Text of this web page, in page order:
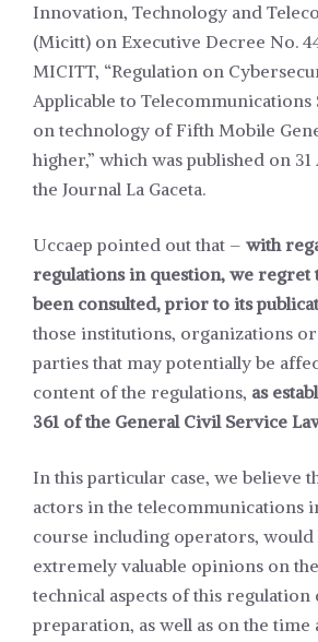
Innovation, Technology and
(Micitt) on Executive Decree No.
MICITT, “Regulation on
Applicable to Telecommunications
on technology of Fifth Mobile
higher,” which was published on
the Journal La Gaceta.
Uccaep pointed out that – with
regulations in question, we regret
been consulted, prior to its
those institutions, organizations
parties that may potentially be
content of the regulations, as
361 of the General Civil Service
In this particular case, we believe
actors in the telecommunications
course including operators,
extremely valuable opinions on
technical aspects of this
preparation, as well as on the time